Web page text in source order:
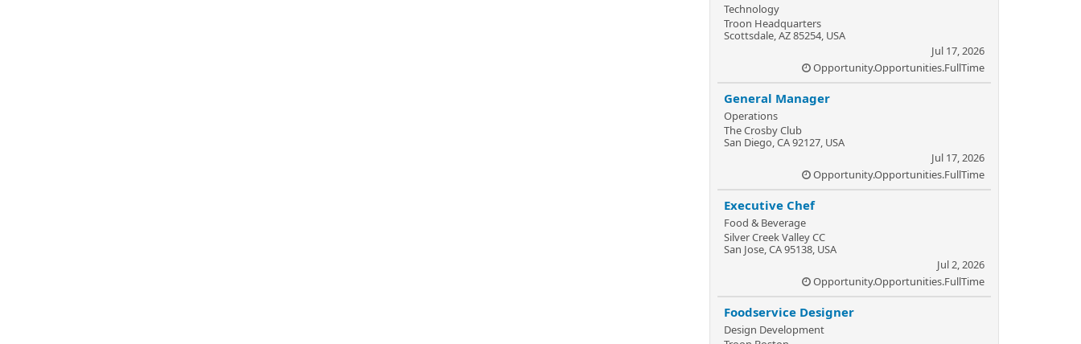
Technology
Troon Headquarters
Scottsdale, AZ 85254, USA
Jul 17, 2026
Opportunity.Opportunities.FullTime
General Manager
Operations
The Crosby Club
San Diego, CA 92127, USA
Jul 17, 2026
Opportunity.Opportunities.FullTime
Executive Chef
Food & Beverage
Silver Creek Valley CC
San Jose, CA 95138, USA
Jul 2, 2026
Opportunity.Opportunities.FullTime
Foodservice Designer
Design Development